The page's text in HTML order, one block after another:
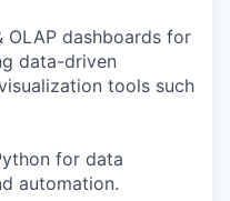
OLAP dashboards for
data-driven
tools such
for data
automation.